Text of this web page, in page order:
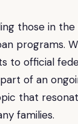
those in
programs.
to official
of an
that
families.